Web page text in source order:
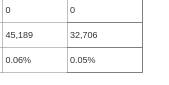
0 0
45,189 32,706
0.06% 0.05%